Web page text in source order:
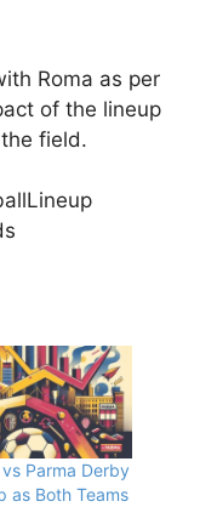
Roma as per
of the lineup
field.
Parma Derby
as Both Teams